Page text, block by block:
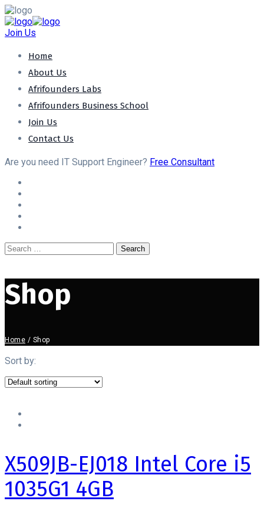
Join Us
Home
About Us
Afrifounders Labs
Afrifounders Business School
Join Us
Contact Us
Are you need IT Support Engineer? Free Consultant
Shop
Home / Shop
Sort by:
X509JB-EJ018 Intel Core i5
1035G1 4GB